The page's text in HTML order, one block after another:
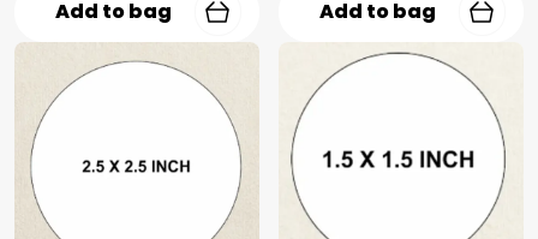
Add to bag Add to bag